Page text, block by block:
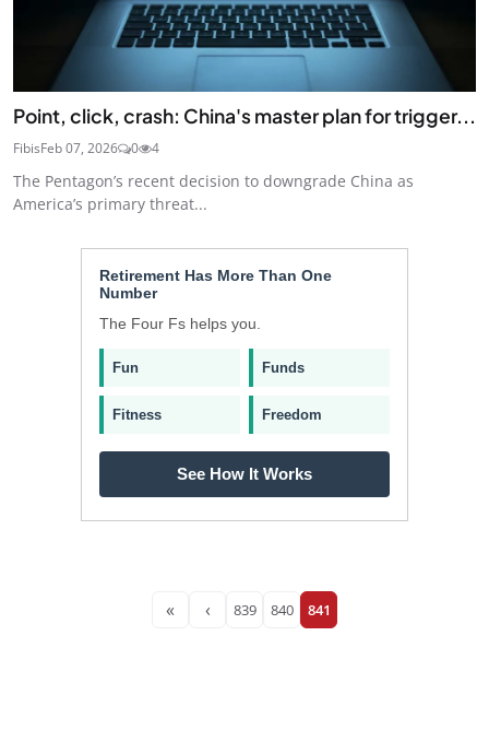
Point, click, crash: China's master plan for trigger...
FibisFeb 07, 2026 0 4
The Pentagon’s recent decision to downgrade China as
America’s primary threat...
Retirement Has More Than One
Number
The Four Fs helps you.
Fun Funds
Fitness Freedom
See How It Works
« ‹ 839 840 841